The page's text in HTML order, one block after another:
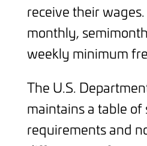
receive their
monthly,
weekly minimum
The U.S.
maintains a table
requirements and